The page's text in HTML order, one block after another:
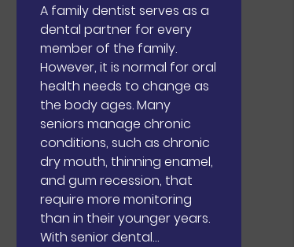
A family dentist serves as a
dental partner for every
member of the family.
However, it is normal for oral
health needs to change as
the body ages. Many
seniors manage chronic
conditions, such as chronic
dry mouth, thinning enamel,
and gum recession, that
require more monitoring
than in their younger years.
With senior dental…